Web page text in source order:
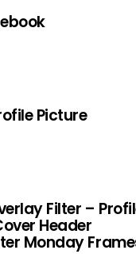
Picture
Filter –
Header
Monday